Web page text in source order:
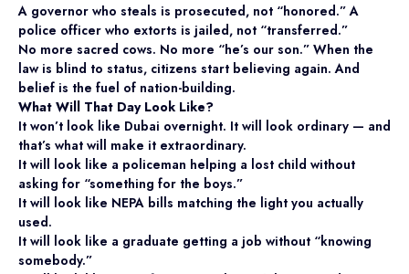
A governor who steals is prosecuted, not “honored.” A
police officer who extorts is jailed, not “transferred.”
No more sacred cows. No more “he’s our son.” When the
law is blind to status, citizens start believing again. And
belief is the fuel of nation-building.
What Will That Day Look Like?
It won’t look like Dubai overnight. It will look ordinary — and
that’s what will make it extraordinary.
It will look like a policeman helping a lost child without
asking for “something for the boys.”
It will look like NEPA bills matching the light you actually
used.
It will look like a graduate getting a job without “knowing
somebody.”